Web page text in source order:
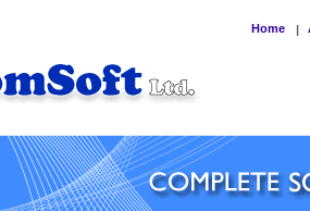
Home |